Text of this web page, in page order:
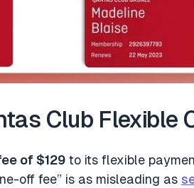
Club Flexible
of $129 to its flexible
off fee” is as misleading as